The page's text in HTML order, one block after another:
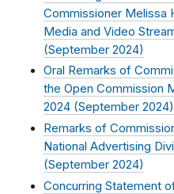
Commissioner Melissa
Media and Video
(September 2024)
Oral Remarks of
the Open Commission
2024 (September 2024)
Remarks of
National Advertising
(September 2024)
Concurring Statement